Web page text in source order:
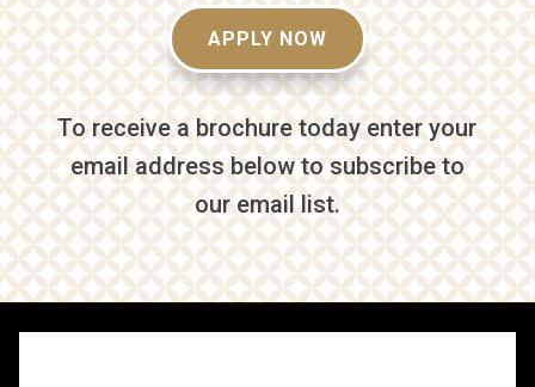
APPLY NOW
To receive a brochure today enter your
email address below to subscribe to
our email list.